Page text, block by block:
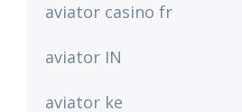
aviator casino fr
aviator IN
aviator ke